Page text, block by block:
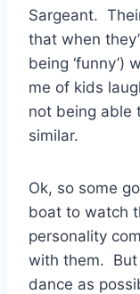
Sargeant.
that when
being ‘funny’)
me of kids
not being able
similar.
Ok, so some
boat to watch
personality
with them. But
dance as